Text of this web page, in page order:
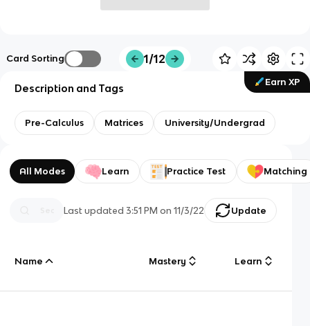
Card Sorting 1/12
Earn XP
Description and Tags
Pre-Calculus Matrices University/Undergrad
All Modes Learn Practice Test Matching
Last updated3:51 PM on 11/3/22 Update
Name Mastery Learn